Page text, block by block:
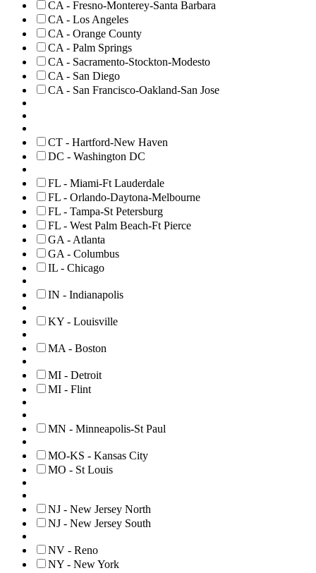
CA - Fresno-Monterey-Santa Barbara
CA - Los Angeles
CA - Orange County
CA - Palm Springs
CA - Sacramento-Stockton-Modesto
CA - San Diego
CA - San Francisco-Oakland-San Jose
CT - Hartford-New Haven
DC - Washington DC
FL - Miami-Ft Lauderdale
FL - Orlando-Daytona-Melbourne
FL - Tampa-St Petersburg
FL - West Palm Beach-Ft Pierce
GA - Atlanta
GA - Columbus
IL - Chicago
IN - Indianapolis
KY - Louisville
MA - Boston
MI - Detroit
MI - Flint
MN - Minneapolis-St Paul
MO-KS - Kansas City
MO - St Louis
NJ - New Jersey North
NJ - New Jersey South
NV - Reno
NY - New York